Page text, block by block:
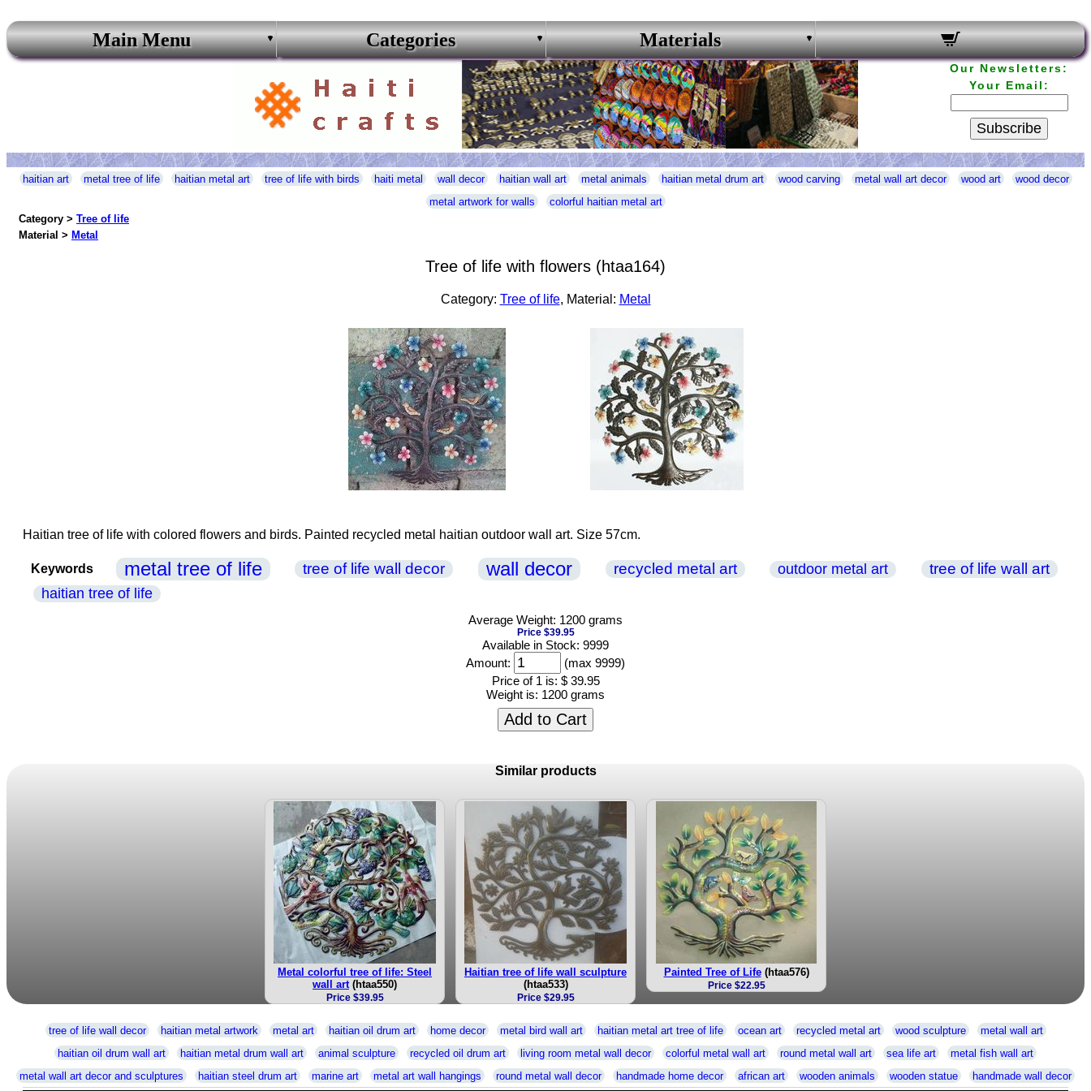
Main Menu Categories Materials
Our Newsletters:
Your Email:
Subscribe
haitian art metal tree of life haitian metal art tree of life with birds haiti metal wall decor haitian wall art metal animals haitian metal drum art wood carving metal wall art decor wood art
wood decor
metal artwork for walls
colorful haitian metal art
Category > Tree of life
Material > Metal
Tree of life with flowers (htaa164)
Category: Tree of life, Material: Metal
Haitian tree of life with colored flowers and birds. Painted recycled metal haitian outdoor wall art. Size 57cm.
Keywords metal tree of life tree of life wall decor wall decor recycled metal art outdoor metal art tree of life wall art
haitian tree of life
Average Weight: 1200 grams
Price $39.95
Available in Stock: 9999
Amount:
(max 9999)
Price of 1 is: $ 39.95
Weight is: 1200 grams
Add to Cart
Similar products
Metal colorful tree of life: Steel
wall art(htaa550)
Price $39.95
Haitian tree of life wall sculpture
(htaa533)
Price $29.95
Painted Tree of Life(htaa576)
Price $22.95
tree of life wall decor haitian metal artwork metal art haitian oil drum art home decor metal bird wall art haitian metal art tree of life ocean art recycled metal art wood sculpture
metal wall art
haitian oil drum wall art
haitian metal drum wall art animal sculpture recycled oil drum art living room metal wall decor colorful metal wall art round metal wall art sea life art
metal fish wall art
metal wall art decor and sculptures
haitian steel drum art marine art metal art wall hangings round metal wall decor handmade home decor african art wooden animals wooden statue handmade wall decor